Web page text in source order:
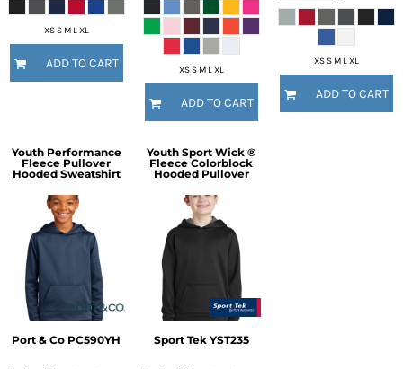
XS S M L XL
ADD TO CART XS S M L XL
ADD TO CART
XS S M L XL
ADD TO CART
Youth Performance
Fleece Pullover
Hooded Sweatshirt
Port & Co PC590YH
Youth Sport Wick ®
Fleece Colorblock
Hooded Pullover
Sport Tek YST235